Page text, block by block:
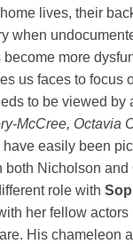
lives, their
when
more
us faces to focus
to be viewed
McCree, Octavia
easily been
Nicholson and
role with
her fellow
His chameleon